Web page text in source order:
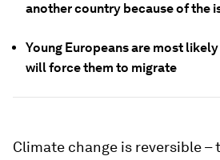
another country because of the
Young Europeans are most
will force them to migrate
Climate change is reversible –